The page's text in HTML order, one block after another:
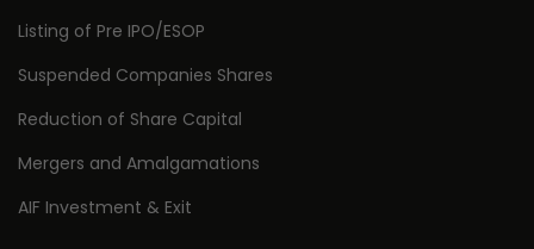
Listing of Pre IPO/ESOP
Suspended Companies Shares
Reduction of Share Capital
Mergers and Amalgamations
AIF Investment & Exit